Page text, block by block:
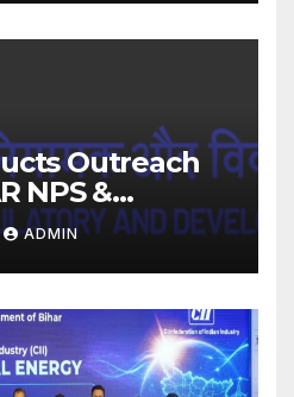
Outreach
NPS &
System for
in
ADMIN